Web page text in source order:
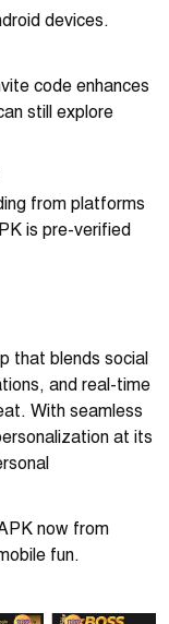
devices.
code enhances
still explore
from platforms
is pre-verified
that blends social
and real-time
With seamless
at its
now from
fun.